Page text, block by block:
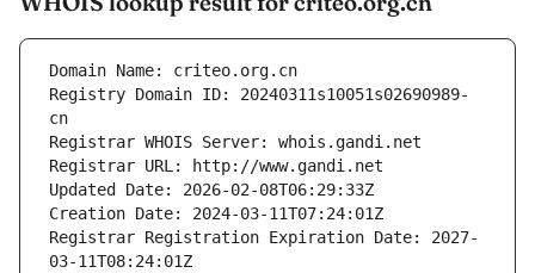
Domain Name: criteo.org.cn
Registry Domain ID: 20240311s10051s02690989-
cn
Registrar WHOIS Server: whois.gandi.net
Registrar URL: http://www.gandi.net
Updated Date: 2026-02-08T06:29:33Z
Creation Date: 2024-03-11T07:24:01Z
Registrar Registration Expiration Date: 2027-
03-11T08:24:01Z